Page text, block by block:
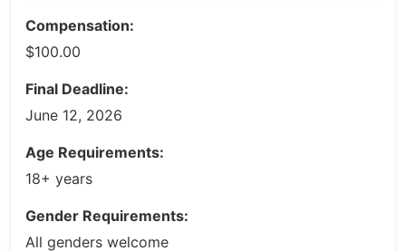
Compensation:
$100.00
Final Deadline:
June 12, 2026
Age Requirements:
18+ years
Gender Requirements:
All genders welcome